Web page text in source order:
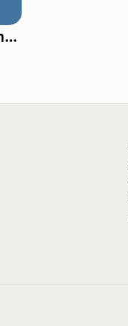
The Jon Richardson Show on Absolute Radio